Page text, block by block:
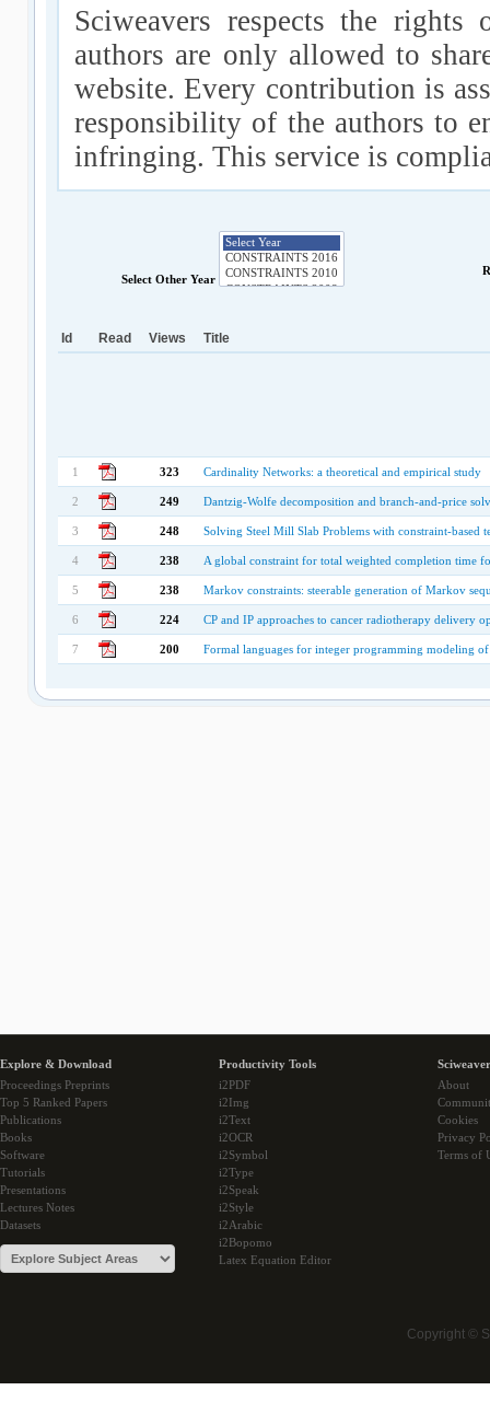
Sciweavers respects the
authors are only allowed to
website. Every contribution is
responsibility of the authors to
infringing. This service is
Select Other Year
Id Read Views Title
1 323 Cardinality Networks: a theoretical and empirical study
2 249 Dantzig-Wolfe decomposition and branch-and-price
3 248 Solving Steel Mill Slab Problems with constraint-based
4 238 A global constraint for total weighted completion time
5 238 Markov constraints: steerable generation of Markov
6 224 CP and IP approaches to cancer radiotherapy delivery
7 200 Formal languages for integer programming modeling
Explore & Download
Proceedings Preprints
Top 5 Ranked Papers
Publications
Books
Software
Tutorials
Presentations
Lectures Notes
Datasets
Productivity Tools
i2PDF
i2Img
i2Text
i2OCR
i2Symbol
i2Type
i2Speak
i2Style
i2Arabic
i2Bopomo
Latex Equation Editor
About
Cookies
Privacy
Terms of
Copyright ©